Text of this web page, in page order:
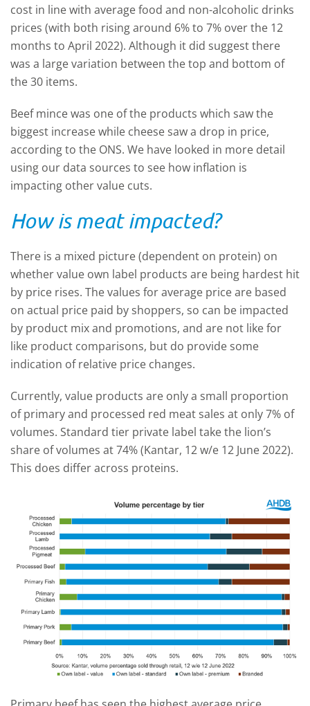
cost in line with average food and non-alcoholic drinks
prices (with both rising around 6% to 7% over the 12
months to April 2022). Although it did suggest there
was a large variation between the top and bottom of
the 30 items.
Beef mince was one of the products which saw the
biggest increase while cheese saw a drop in price,
according to the ONS. We have looked in more detail
using our data sources to see how inflation is
impacting other value cuts.
How is meat impacted?
There is a mixed picture (dependent on protein) on
whether value own label products are being hardest hit
by price rises. The values for average price are based
on actual price paid by shoppers, so can be impacted
by product mix and promotions, and are not like for
like product comparisons, but do provide some
indication of relative price changes.
Currently, value products are only a small proportion
of primary and processed red meat sales at only 7% of
volumes. Standard tier private label take the lion’s
share of volumes at 74% (Kantar, 12 w/e 12 June 2022).
This does differ across proteins.